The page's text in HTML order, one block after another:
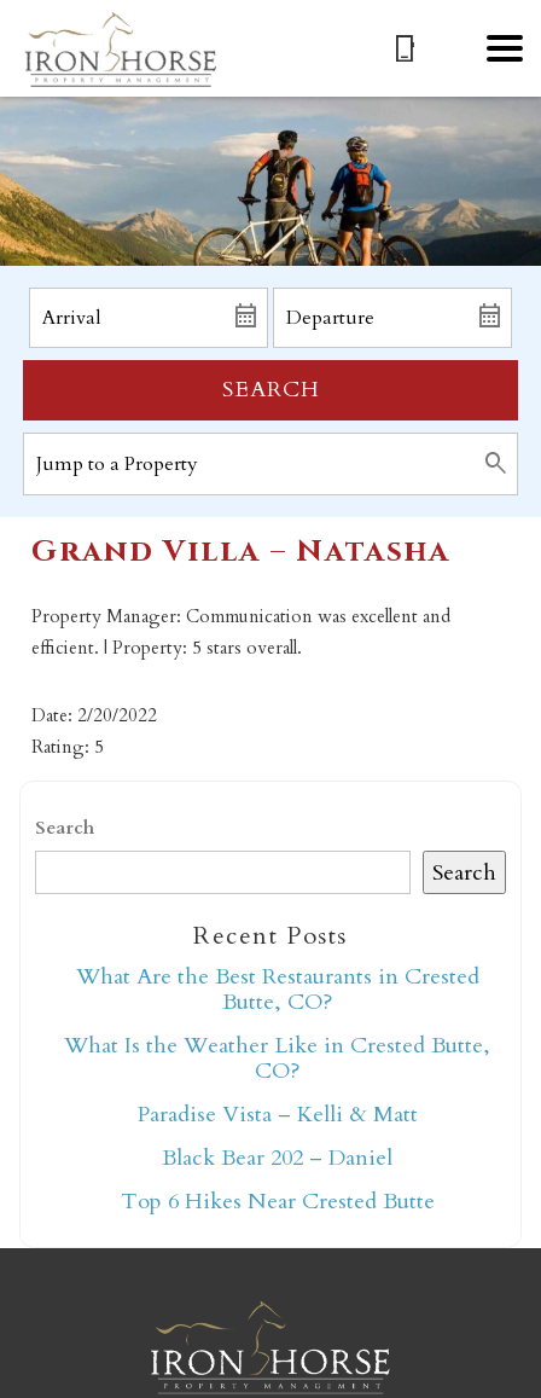
Not ready to book
yet?
Send yourself an email with your booking
Crested Butte adventure whenever you're
ready!
SEARCH
Grand Villa – Natasha
Property Manager: Communication was excellent and
efficient. | Property: 5 stars overall.
Date: 2/20/2022
Rating: 5
Search
Search
Recent Posts
What Are the Best Restaurants in Crested
Butte, CO?
What Is the Weather Like in Crested Butte,
CO?
Paradise Vista – Kelli & Matt
Black Bear 202 – Daniel
Top 6 Hikes Near Crested Butte